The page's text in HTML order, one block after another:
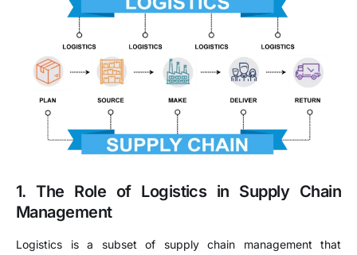
1. The Role of Logistics in Supply Chain
Management
Logistics is a subset of supply chain management that